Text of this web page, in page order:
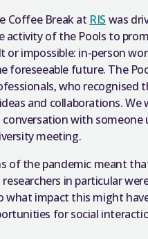
Coffee Break at RIS was
activity of the Pools to
or impossible: in-person
foreseeable future. The
who
and collaborations.
with
meeting.
of the pandemic meant
researchers in particular
what impact this might
for social